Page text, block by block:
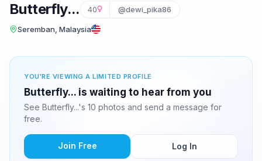
Butterfly... 40 @dewi_pika86
Seremban, Malaysia
YOU'RE VIEWING A LIMITED PROFILE
Butterfly... is waiting to hear from you
See Butterfly...'s 10 photos and send a message for
free.
Join Free Log In